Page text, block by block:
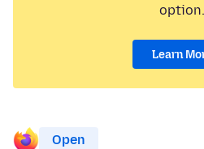
option.
Learn
Open